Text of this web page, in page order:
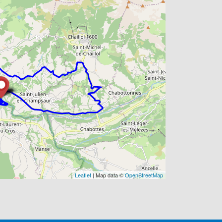
Leaflet | Map data ©OpenStreetMap